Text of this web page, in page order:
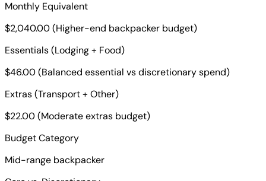
Monthly Equivalent
$2,040.00 (Higher-end backpacker budget)
Essentials (Lodging + Food)
$46.00 (Balanced essential vs discretionary spend)
Extras (Transport + Other)
$22.00 (Moderate extras budget)
Budget Category
Mid-range backpacker